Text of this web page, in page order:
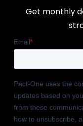
Get monthly